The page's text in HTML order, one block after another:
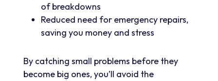
of breakdowns
Reduced need for emergency repairs,
saving you money and stress
By catching small problems before they
become big ones, you’ll avoid the